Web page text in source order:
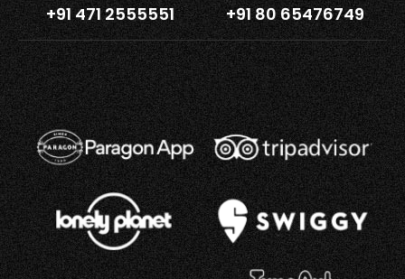
+91 471 2555551 +91 80 65476749